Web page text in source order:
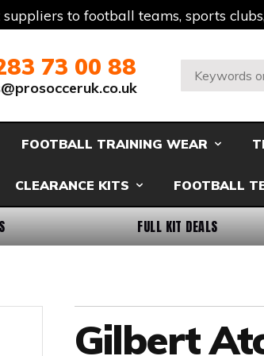
to football teams, sports
73 00 88
Search:
FOOTBALL TRAINING WEAR
CLEARANCE KITS FOOTBALL
FULL KIT DEALS
Gilbert